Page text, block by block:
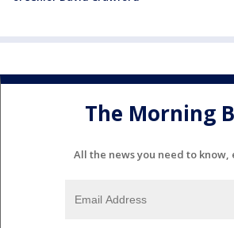
The Morning
All the news you need to know,